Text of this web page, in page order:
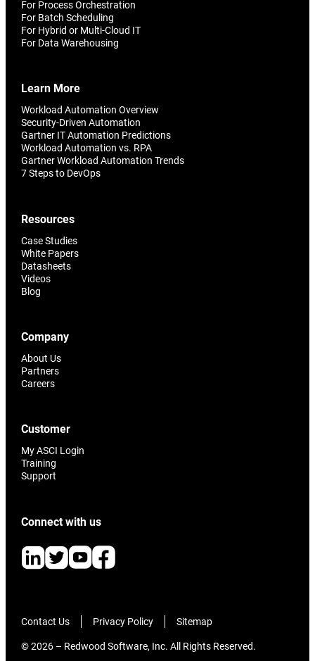
For Process Orchestration
For Batch Scheduling
For Hybrid or Multi-Cloud IT
For Data Warehousing
Learn More
Workload Automation Overview
Security-Driven Automation
Gartner IT Automation Predictions
Workload Automation vs. RPA
Gartner Workload Automation Trends
7 Steps to DevOps
Resources
Case Studies
White Papers
Datasheets
Videos
Blog
Company
About Us
Partners
Careers
Customer
My ASCI Login
Training
Support
Connect with us
Contact Us Privacy Policy Sitemap
© 2026 – Redwood Software, Inc. All Rights Reserved.